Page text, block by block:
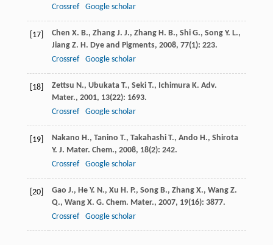
Crossref
Google scholar
[17] Chen X. B., Zhang J. J., Zhang H. B., Shi G., Song Y. L.,
Jiang Z. H. Dye and Pigments, 2008, 77(1): 223.
Crossref
Google scholar
[18] Zettsu N., Ubukata T., Seki T., Ichimura K. Adv.
Mater., 2001, 13(22): 1693.
Crossref
Google scholar
[19] Nakano H., Tanino T., Takahashi T., Ando H., Shirota
Y. J. Mater. Chem., 2008, 18(2): 242.
Crossref
Google scholar
[20] Gao J., He Y. N., Xu H. P., Song B., Zhang X., Wang Z.
Q., Wang X. G. Chem. Mater., 2007, 19(16): 3877.
Crossref
Google scholar